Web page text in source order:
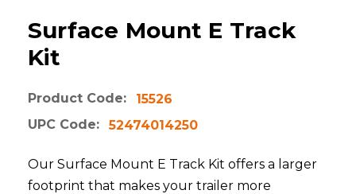
Surface Mount E Track
Kit
Product Code:
15526
UPC Code:
52474014250
Our Surface Mount E Track Kit offers a larger
footprint that makes your trailer more